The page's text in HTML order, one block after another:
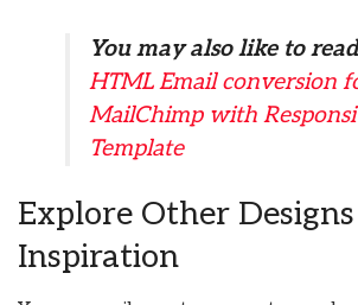
You may also like to
HTML Email conversion
MailChimp with
Template
Explore Other
Inspiration